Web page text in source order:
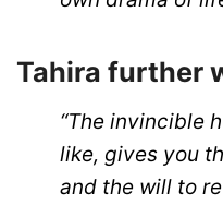
Tahira further
“The invincible
like, gives you
and the will to